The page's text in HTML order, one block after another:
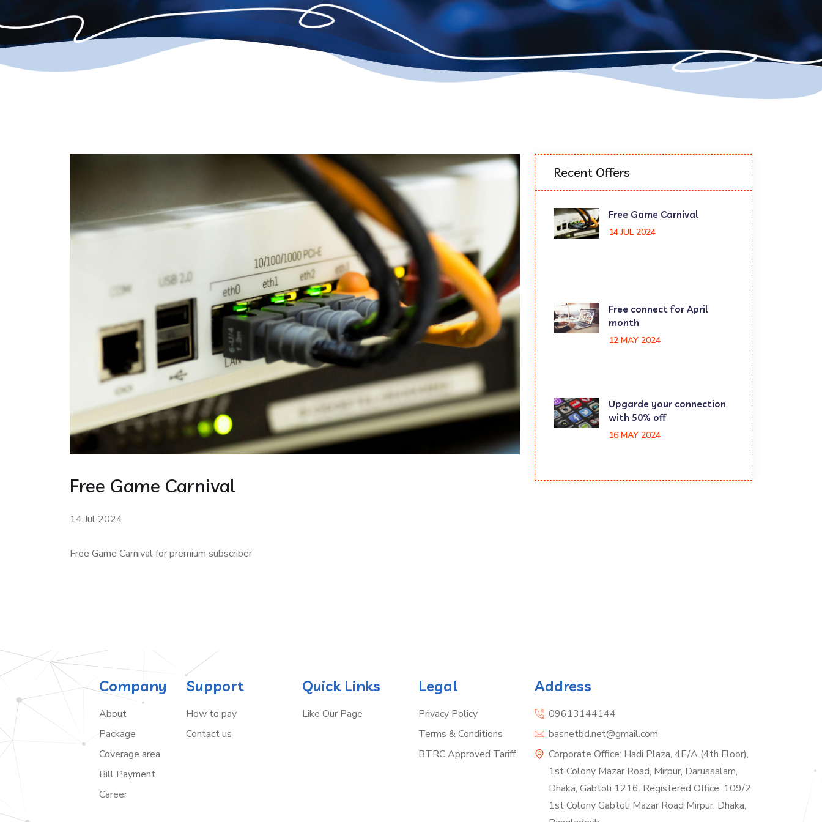
Free Game Carnival
14 Jul 2024
Free Game Carnival for premium subscriber
Recent Offers
Free Game Carnival
14 JUL 2024
Free connect for April
month
12 MAY 2024
Upgarde your connection
with 50% off
16 MAY 2024
Company
About
Package
Coverage area
Bill Payment
Career
Support
How to pay
Contact us
Quick Links
Like Our Page
Legal
Privacy Policy
Terms & Conditions
BTRC Approved Tariff
Address
09613144144
basnetbd.net@gmail.com
Corporate Office: Hadi Plaza, 4E/A (4th Floor),
1st Colony Mazar Road, Mirpur, Darussalam,
Dhaka, Gabtoli 1216. Registered Office: 109/2
1st Colony Gabtoli Mazar Road Mirpur, Dhaka,